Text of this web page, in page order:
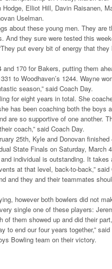
Elliot Hill, Davin Raisanen,
Uselman.
about these young men. They are
And they sure were tested this
put every bit of energy that
170 for Bakers, putting them
to Woodhaven’s 1244. Wayne
season,” said Coach Day.
for eight years in total. She
has been coaching both the boys
are so supportive of one another.
coach,” said Coach Day.
25th, Kyle and Donovan
State Finals on Saturday, March
individual is outstanding. It
at that level, back-to-back,” said
and they and their teammates
however both bowlers did not
single one of these players:
of them showed up and did their
to end our four years together,” said
Bowling team on their victory.